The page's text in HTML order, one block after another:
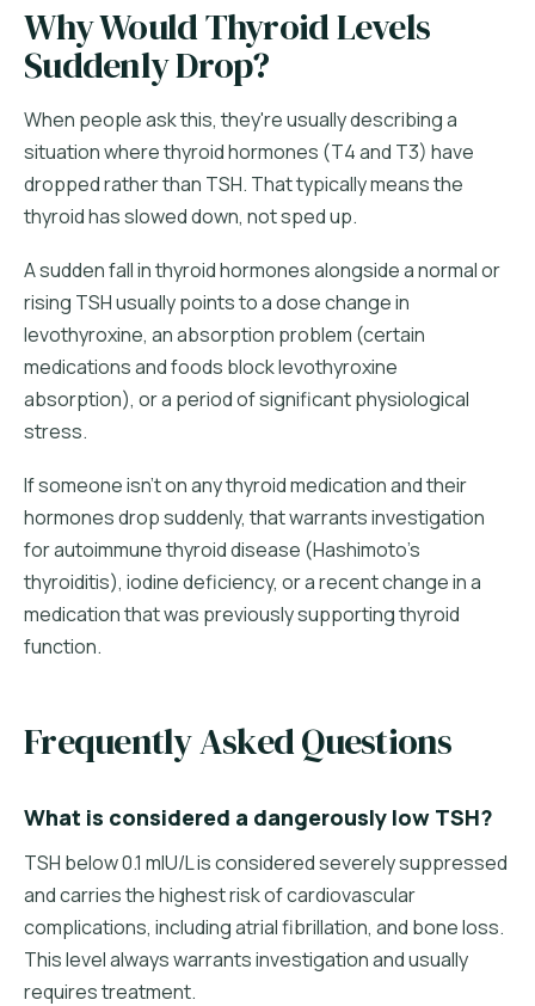
Why Would Thyroid Levels
Suddenly Drop?
When people ask this, they're usually describing a
situation where thyroid hormones (T4 and T3) have
dropped rather than TSH. That typically means the
thyroid has slowed down, not sped up.
A sudden fall in thyroid hormones alongside a normal or
rising TSH usually points to a dose change in
levothyroxine, an absorption problem (certain
medications and foods block levothyroxine
absorption), or a period of significant physiological
stress.
If someone isn't on any thyroid medication and their
hormones drop suddenly, that warrants investigation
for autoimmune thyroid disease (Hashimoto's
thyroiditis), iodine deficiency, or a recent change in a
medication that was previously supporting thyroid
function.
Frequently Asked Questions
What is considered a dangerously low TSH?
TSH below 0.1 mIU/L is considered severely suppressed
and carries the highest risk of cardiovascular
complications, including atrial fibrillation, and bone loss.
This level always warrants investigation and usually
requires treatment.